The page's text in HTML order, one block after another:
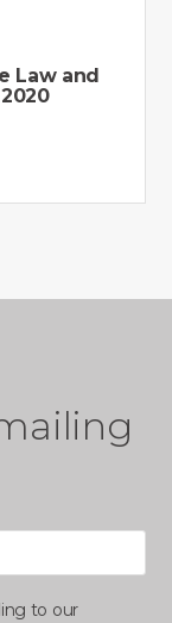
Law and
to our